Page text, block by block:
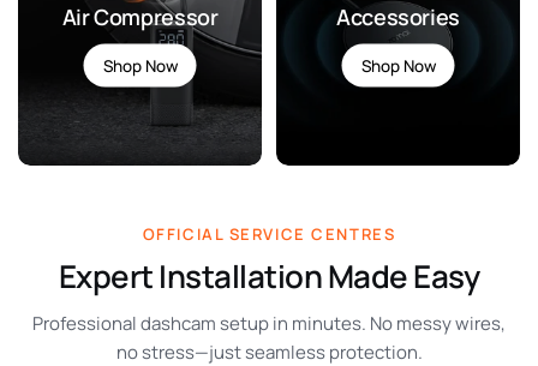
Air Compressor
Shop Now
Accessories
Shop Now
OFFICIAL SERVICE CENTRES
Expert Installation Made Easy
Professional dashcam setup in minutes. No messy wires,
no stress—just seamless protection.